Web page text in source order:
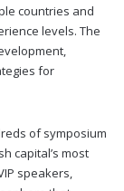
countries and
levels. The
for
of symposium
capital’s most
speakers,